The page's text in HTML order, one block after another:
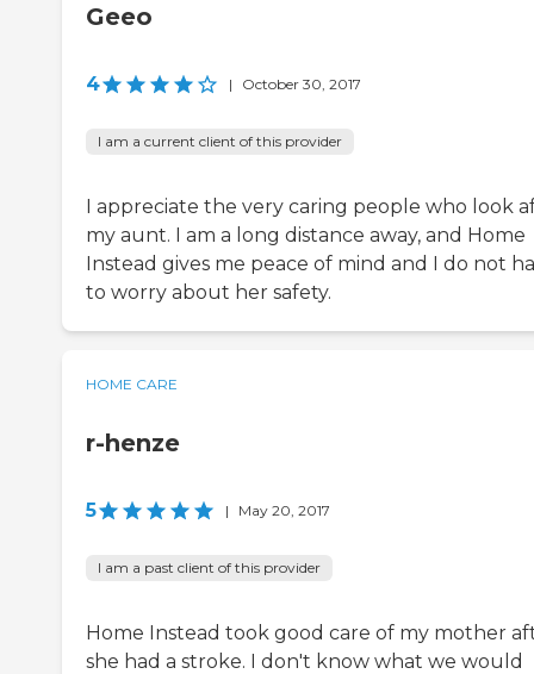
Geeo
4 | October 30, 2017
I am a current client of this provider
I appreciate the very caring people who look
my aunt. I am a long distance away, and Home
Instead gives me peace of mind and I do not
to worry about her safety.
HOME CARE
r-henze
5 | May 20, 2017
I am a past client of this provider
Home Instead took good care of my mother
she had a stroke. I don't know what we would